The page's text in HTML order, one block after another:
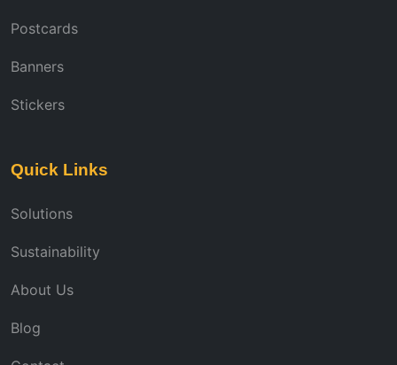
Postcards
Banners
Stickers
Quick Links
Solutions
Sustainability
About Us
Blog